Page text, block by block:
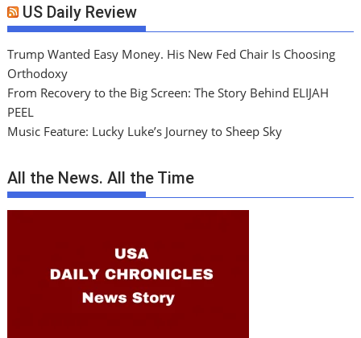
US Daily Review
Trump Wanted Easy Money. His New Fed Chair Is Choosing
Orthodoxy
From Recovery to the Big Screen: The Story Behind ELIJAH
PEEL
Music Feature: Lucky Luke’s Journey to Sheep Sky
All the News. All the Time